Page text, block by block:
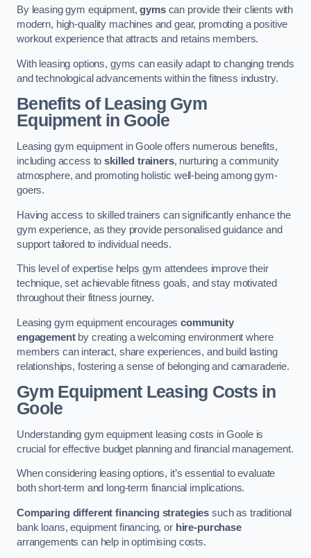
By leasing gym equipment,gymscan provide their clients with
modern, high-quality machines and gear, promoting a positive
workout experience that attracts and retains members.
With leasing options, gyms can easily adapt to changing trends
and technological advancements within the fitness industry.
Benefits of Leasing Gym
Equipment in Goole
Leasing gym equipment in Goole offers numerous benefits,
including access toskilled trainers, nurturing a community
atmosphere, and promoting holistic well-being among gym-
goers.
Having access to skilled trainers can significantly enhance the
gym experience, as they provide personalised guidance and
support tailored to individual needs.
This level of expertise helps gym attendees improve their
technique, set achievable fitness goals, and stay motivated
throughout their fitness journey.
Leasing gym equipment encouragescommunity
engagementby creating a welcoming environment where
members can interact, share experiences, and build lasting
relationships, fostering a sense of belonging and camaraderie.
Gym Equipment Leasing Costs in
Goole
Understanding gym equipment leasing costs in Goole is
crucial for effective budget planning and financial management.
When considering leasing options, it’s essential to evaluate
both short-term and long-term financial implications.
Comparing different financing strategies such as traditional
bank loans, equipment financing, or hire-purchase
arrangements can help in optimising costs.